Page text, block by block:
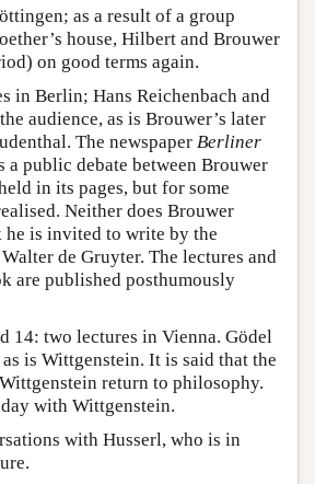
as a result of a group
house, Hilbert and Brouwer
on good terms again.
in Berlin; Hans Reichenbach and
audience, as is Brouwer’s later
The newspaper Berliner
a public debate between Brouwer
in its pages, but for some
Neither does Brouwer
he is invited to write by the
de Gruyter. The lectures and
are published posthumously
14: two lectures in Vienna. Gödel
is Wittgenstein. It is said that the
return to philosophy.
with Wittgenstein.
with Husserl, who is in